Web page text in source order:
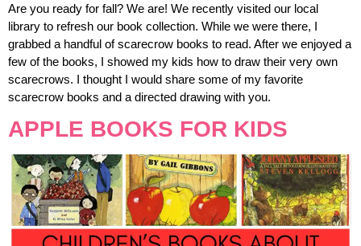
Are you ready for fall? We are! We recently visited our local
library to refresh our book collection. While we were there, I
grabbed a handful of scarecrow books to read. After we enjoyed a
few of the books, I showed my kids how to draw their very own
scarecrows. I thought I would share some of my favorite
scarecrow books and a directed drawing with you.
APPLE BOOKS FOR KIDS